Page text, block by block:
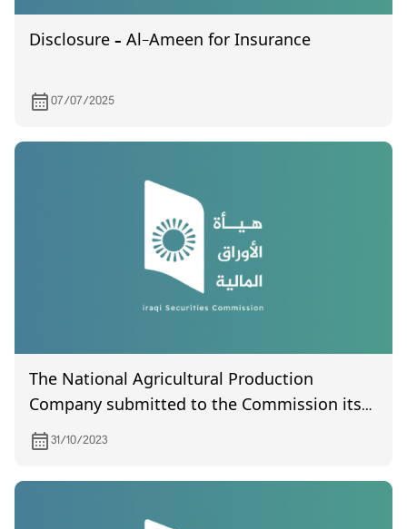
Disclosure – Al-Ameen for Insurance
07/07/2025
The National Agricultural Production
Company submitted to the Commission its
financial statements for the second quarter
of 2023
31/10/2023